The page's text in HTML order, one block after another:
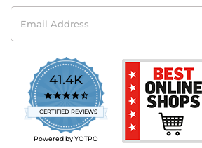
Email
Address
41.4K
4.7
star
rating
CERTIFIED REVIEWS
Powered by YOTPO